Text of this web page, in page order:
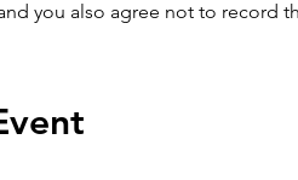
you also agree not to record